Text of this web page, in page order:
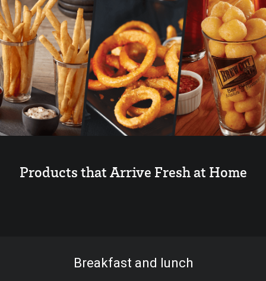
Products that Arrive Fresh at Home
Breakfast and lunch